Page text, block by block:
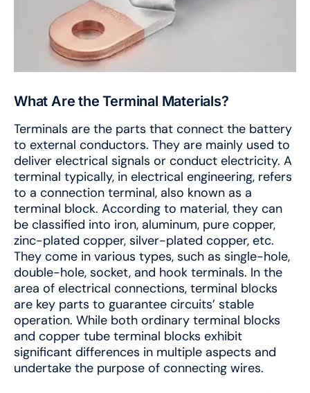
What Are the Terminal Materials?
Terminals are the parts that connect the battery
to external conductors. They are mainly used to
deliver electrical signals or conduct electricity. A
terminal typically, in electrical engineering, refers
to a connection terminal, also known as a
terminal block. According to material, they can
be classified into iron, aluminum, pure copper,
zinc-plated copper, silver-plated copper, etc.
They come in various types, such as single-hole,
double-hole, socket, and hook terminals. In the
area of electrical connections, terminal blocks
are key parts to guarantee circuits’ stable
operation. While both ordinary terminal blocks
and copper tube terminal blocks exhibit
significant differences in multiple aspects and
undertake the purpose of connecting wires.